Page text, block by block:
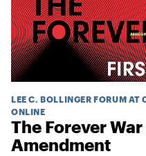
LEE C. BOLLINGER FORUM
ONLINE
The Forever
Amendment